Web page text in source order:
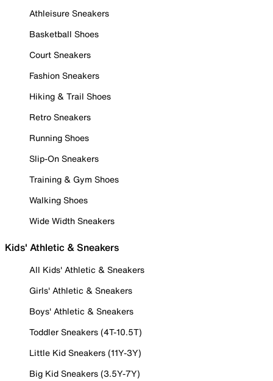
Athleisure Sneakers
Basketball Shoes
Court Sneakers
Fashion Sneakers
Hiking & Trail Shoes
Retro Sneakers
Running Shoes
Slip-On Sneakers
Training & Gym Shoes
Walking Shoes
Wide Width Sneakers
Kids' Athletic & Sneakers
All Kids' Athletic & Sneakers
Girls' Athletic & Sneakers
Boys' Athletic & Sneakers
Toddler Sneakers (4T-10.5T)
Little Kid Sneakers (11Y-3Y)
Big Kid Sneakers (3.5Y-7Y)